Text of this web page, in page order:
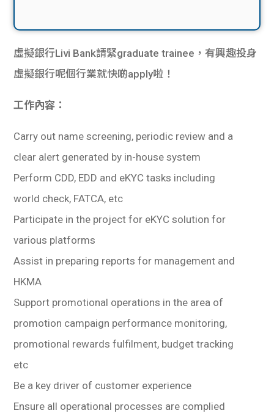
虛擬銀行Livi Bank請緊graduate trainee，有興趣投身
虛擬銀行呢個行業就快啲apply啦！
工作內容：
Carry out name screening, periodic review and a
clear alert generated by in-house system
Perform CDD, EDD and eKYC tasks including
world check, FATCA, etc
Participate in the project for eKYC solution for
various platforms
Assist in preparing reports for management and
HKMA
Support promotional operations in the area of
promotion campaign performance monitoring,
promotional rewards fulfilment, budget tracking
etc
Be a key driver of customer experience
Ensure all operational processes are complied